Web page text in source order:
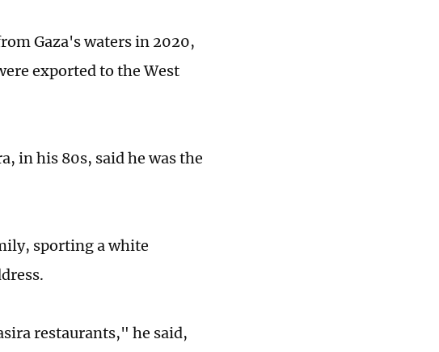
Gaza's waters in 2020,
exported to the West
in his 80s, said he was the
sporting a white
restaurants," he said,